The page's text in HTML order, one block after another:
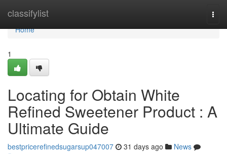
classifylist
Home
Home
1
Locating for Obtain White
Refined Sweetener Product : A
Ultimate Guide
bestpricerefinedsugarsup047007 31 days ago
News